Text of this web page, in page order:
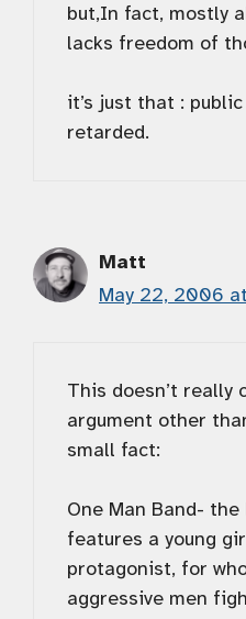
but,In fact, mostly
lacks freedom of
it’s just that :
retarded.
Matt
May 22, 2006
This doesn’t
argument other
small fact:
One Man Band-
features a young
protagonist, for
aggressive men